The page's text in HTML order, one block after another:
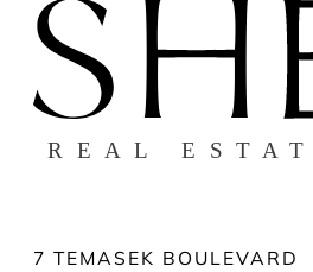
7 TEMASEK BOULEVARD